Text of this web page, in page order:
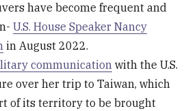
have become frequent and
U.S. House Speaker Nancy
in August 2022.
communication with the U.S.
over her trip to Taiwan, which
of its territory to be brought